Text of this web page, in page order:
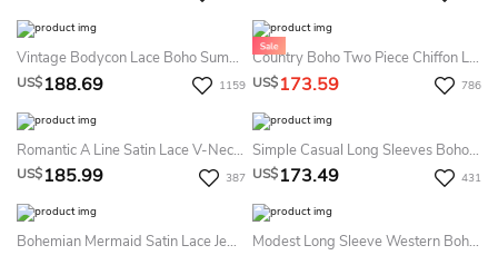
Vintage Bodycon Lace Boho Summer Wedding Dress Long Sleeve V-Neck Bridal Gown
US$188.69 1159
Country Boho Two Piece Chiffon Lace Bateau Long Sleeve Summer Wedding Dress Beach With Pleats
US$173.59 786
Romantic A Line Satin Lace V-Neck Sleeveless Summer Wedding Dress Beach With Ruffles
US$185.99 387
Simple Casual Long Sleeves Boho Two Piece Summer Wedding Dress Destination Vintage Modest Country A-Line Split Front Bridal Gown
US$173.49 431
Bohemian Mermaid Satin Lace Jewel Sleeveless Summer Wedding Dress Beach Modest Long Sleeve Western Boho Lace Summer Wedding Dress Beach Elegant A-Line Taffeta Bateau Deep V-Back Bridal Gown